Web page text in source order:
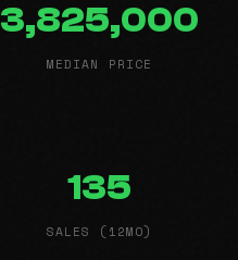
3,825,000
MEDIAN PRICE
135
SALES (12MO)